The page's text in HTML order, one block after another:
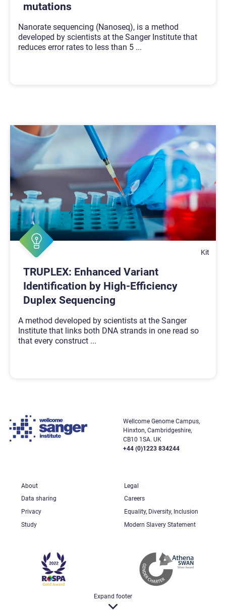
mutations
Nanorate sequencing (Nanoseq), is a method
developed by scientists at the Sanger Institute that
reduces error rates to less than 5 ...
Kit
TRUPLEX: Enhanced Variant
Identification by High-Efficiency
Duplex Sequencing
A method developed by scientists at the Sanger
Institute that links both DNA strands in one read so
that every construct ...
Wellcome Genome Campus,
Hinxton, Cambridgeshire,
CB10 1SA. UK
+44 (0)1223 834244
About
Legal
Data sharing
Careers
Privacy
Equality, Diversity, Inclusion
Study
Modern Slavery Statement
Expand footer